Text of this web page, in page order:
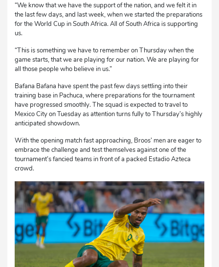
“We know that we have the support of the nation, and we felt it in
the last few days, and last week, when we started the preparations
for the World Cup in South Africa. All of South Africa is supporting
us.
“This is something we have to remember on Thursday when the
game starts, that we are playing for our nation. We are playing for
all those people who believe in us.”
Bafana Bafana have spent the past few days settling into their
training base in Pachuca, where preparations for the tournament
have progressed smoothly. The squad is expected to travel to
Mexico City on Tuesday as attention turns fully to Thursday’s highly
anticipated showdown.
With the opening match fast approaching, Broos’ men are eager to
embrace the challenge and test themselves against one of the
tournament’s fancied teams in front of a packed Estadio Azteca
crowd.